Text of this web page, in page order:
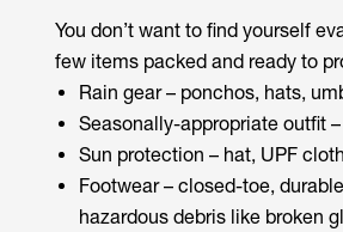
You don’t want to find yourself
few items packed and ready to
Rain gear – ponchos, hats,
Seasonally-appropriate outfit
Sun protection – hat, UPF
Footwear – closed-toe,
hazardous debris like broken